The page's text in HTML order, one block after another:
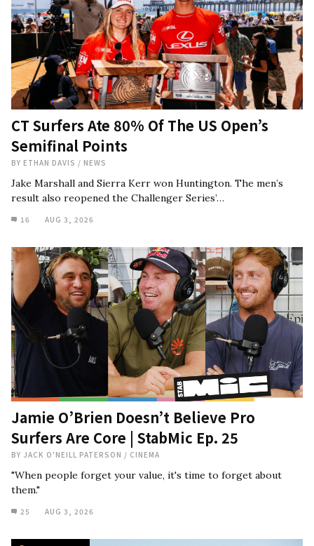
CT Surfers Ate 80% Of The US Open’s
Semifinal Points
BY ETHAN DAVIS / NEWS
Jake Marshall and Sierra Kerr won Huntington. The men’s
result also reopened the Challenger Series’…
16 AUG 3, 2026
Jamie O’Brien Doesn’t Believe Pro
Surfers Are Core | StabMic Ep. 25
BY JACK O'NEILL PATERSON / CINEMA
"When people forget your value, it's time to forget about
them."
25 AUG 3, 2026